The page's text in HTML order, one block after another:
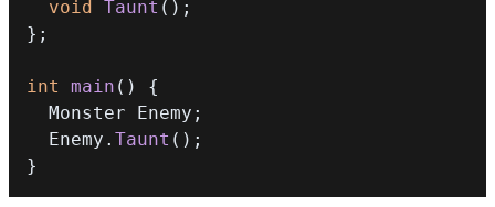
void Taunt ( ) ;
} ;
int main ( )
{
  Monster Enemy
;
  Enemy
. Taunt ( ) ;
}